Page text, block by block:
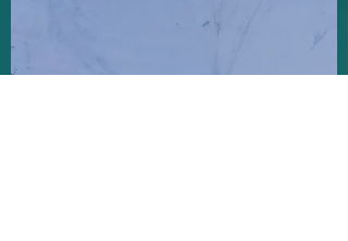
"sea pandas" and how you can help